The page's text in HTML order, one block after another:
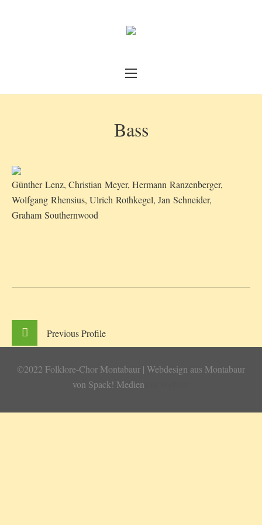
Bass
Günther Lenz, Christian Meyer, Hermann Ranzenberger,
Wolfgang Rhensius, Ulrich Rothkegel, Jan Schneider,
Graham Southernwood
PreviousProfile
©2022 Folklore-Chor Montabaur | Webdesign aus Montabaur
von Spack! Medien